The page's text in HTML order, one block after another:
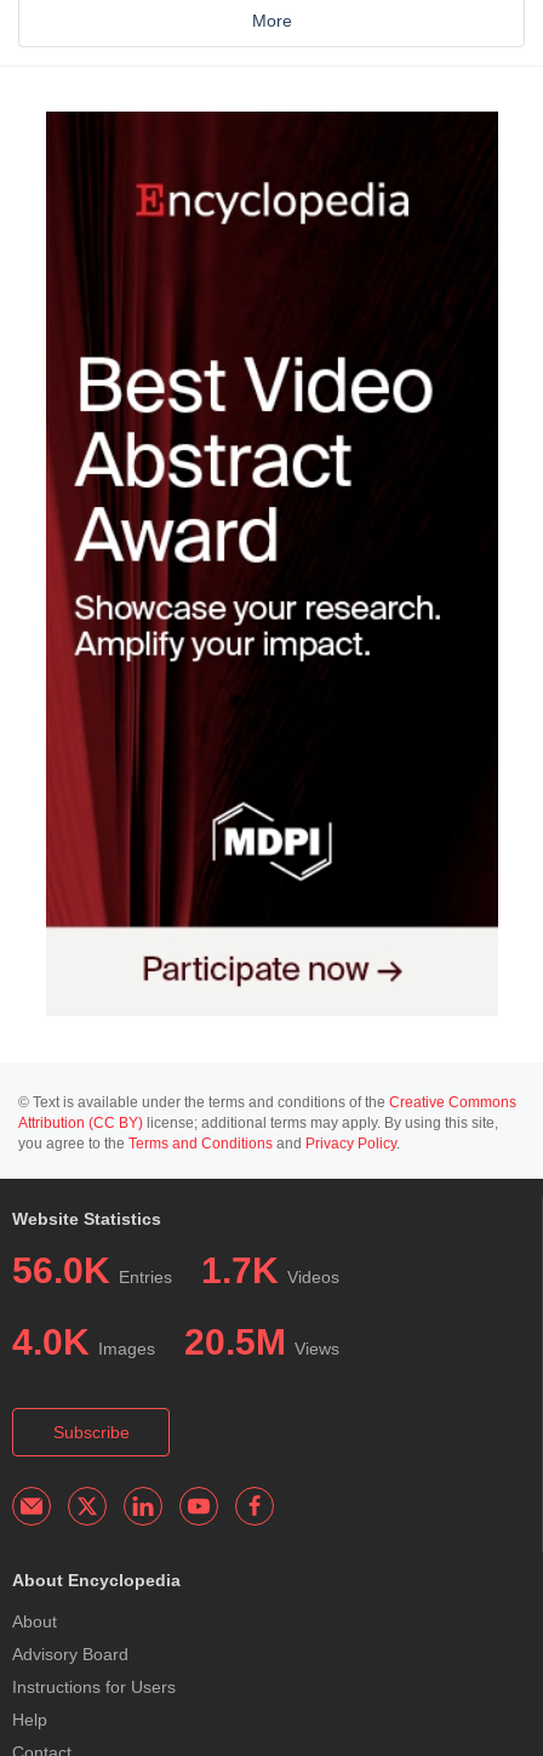
More
© Text is available under the terms and conditions of the Creative Commons
Attribution (CC BY) license; additional terms may apply. By using this site,
you agree to the Terms and Conditions and Privacy Policy.
Website Statistics
56.0K Entries 1.7K Videos
4.0K Images 20.5M Views
Subscribe
About Encyclopedia
About
Advisory Board
Instructions for Users
Help